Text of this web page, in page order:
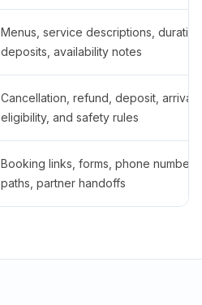
Menus, service descriptions,
deposits, availability notes
Cancellation, refund, deposit,
eligibility, and safety rules
Booking links, forms, phone
paths, partner handoffs